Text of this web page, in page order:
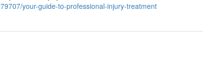
your-guide-to-professional-injury-treatment